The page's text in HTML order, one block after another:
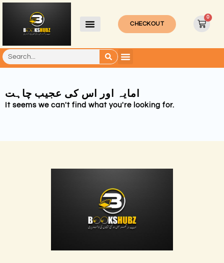
CHECKOUT
0
امایہ اور اس کی عجیب چاہت
It seems we can't find what you're looking for.